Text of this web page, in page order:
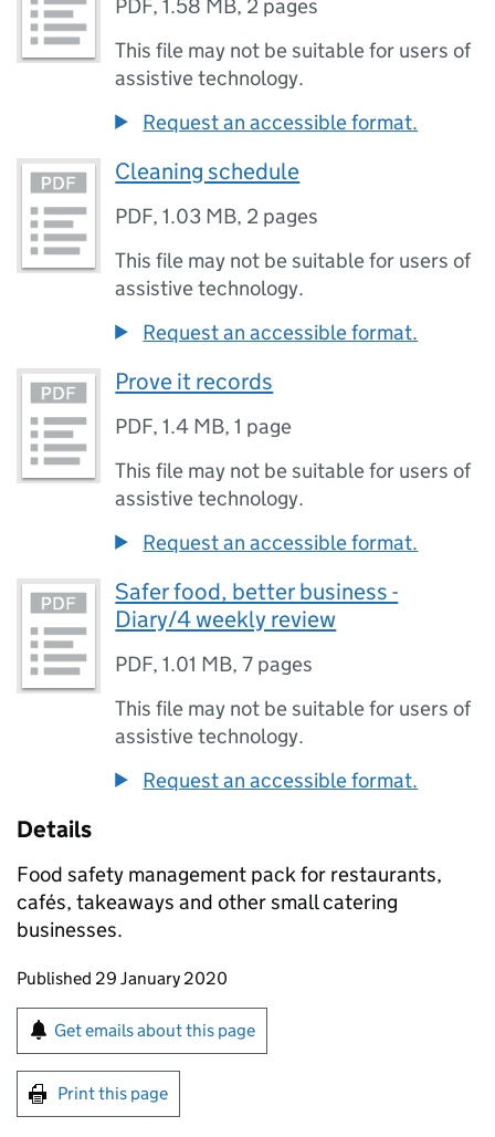
PDF,1.58 MB, 2 pages
This file may not be suitable for users of
assistive technology.
Request an accessible format.
Cleaning schedule
PDF,1.03 MB, 2 pages
This file may not be suitable for users of
assistive technology.
Request an accessible format.
Prove it records
PDF,1.4 MB,1 page
This file may not be suitable for users of
assistive technology.
Request an accessible format.
Safer food, better business -
Diary/4 weekly review
PDF,1.01 MB,7 pages
This file may not be suitable for users of
assistive technology.
Request an accessible format.
Details
Food safety management pack for restaurants,
cafés, takeaways and other small catering
businesses.
Updates to this page
Published 29 January 2020
Sign up for emails or print this page
Get emails about this page
Print this page